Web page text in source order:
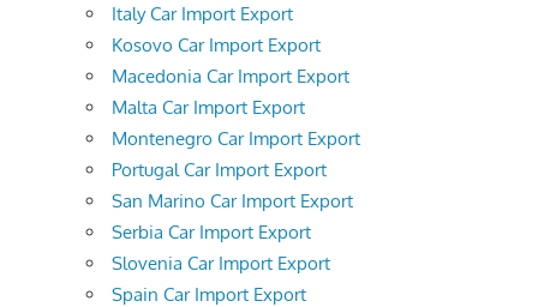
Italy Car Import Export
Kosovo Car Import Export
Macedonia Car Import Export
Malta Car Import Export
Montenegro Car Import Export
Portugal Car Import Export
San Marino Car Import Export
Serbia Car Import Export
Slovenia Car Import Export
Spain Car Import Export